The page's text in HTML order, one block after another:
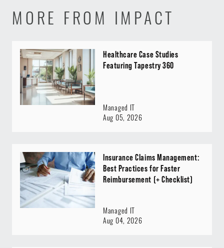
MORE FROM IMPACT
Healthcare Case Studies
Featuring Tapestry 360
Managed IT
Aug 05, 2026
Insurance Claims Management:
Best Practices for Faster
Reimbursement (+ Checklist)
Managed IT
Aug 04, 2026